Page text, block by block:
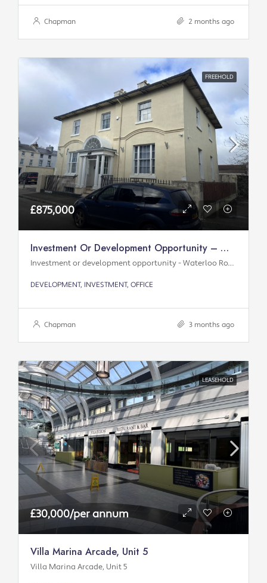
Chapman 2 months ago
FREEHOLD
£875,000
Investment Or Development Opportunity – Waterloo Road
Investment or development opportunity - Waterloo Road
DEVELOPMENT, INVESTMENT, OFFICE
Chapman 3 months ago
LEASEHOLD
£30,000/per annum
Villa Marina Arcade, Unit 5
Villa Marina Arcade, Unit 5